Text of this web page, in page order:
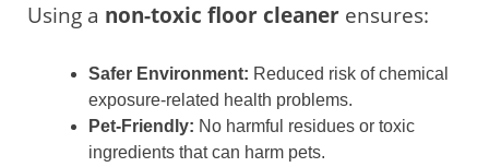
Using a non-toxic floor cleaner ensures:
Safer Environment: Reduced risk of chemical
exposure-related health problems.
Pet-Friendly: No harmful residues or toxic
ingredients that can harm pets.